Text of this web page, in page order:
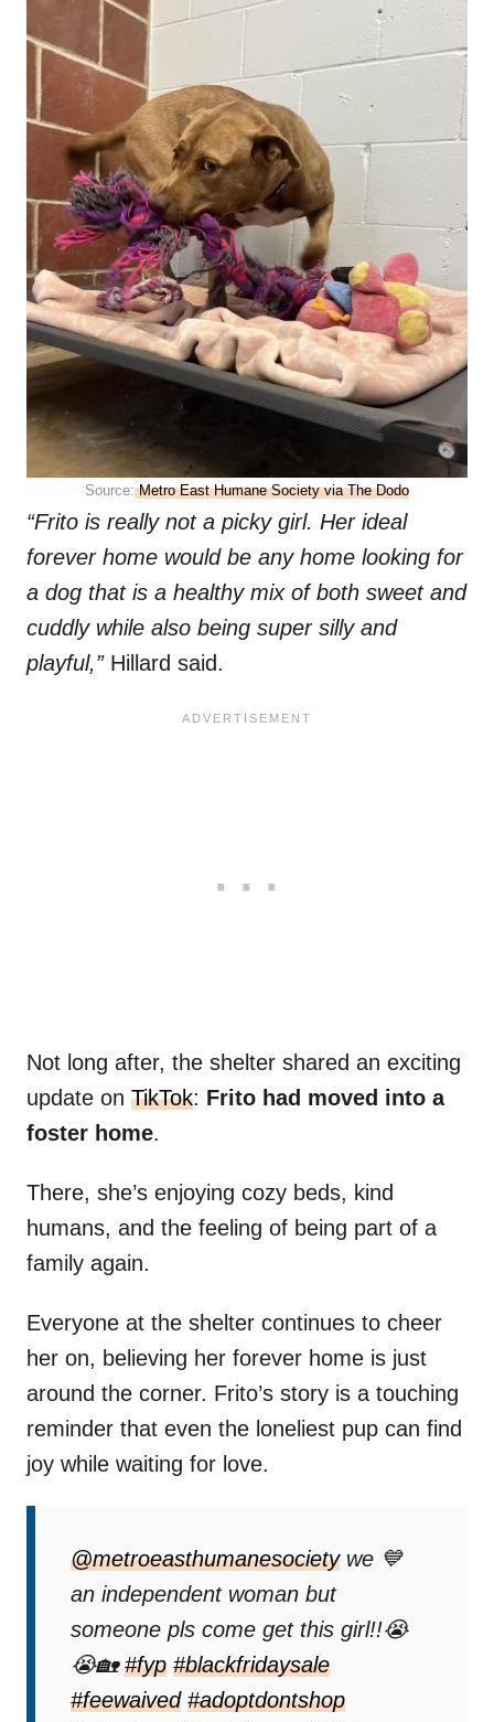
Source:Metro East Humane Society via The Dodo
“Frito is really not a picky girl. Her ideal
forever home would be any home looking for
a dog that is a healthy mix of both sweet and
cuddly while also being super silly and
playful,”Hillard said.
Not long after, the shelter shared an exciting
update on TikTok: Frito had moved into a
foster home.
There, she’s enjoying cozy beds, kind
humans, and the feeling of being part of a
family again.
Everyone at the shelter continues to cheer
her on, believing her forever home is just
around the corner. Frito’s story is a touching
reminder that even the loneliest pup can find
joy while waiting for love.
@metroeasthumanesocietywe 💙
an independent woman but
someone pls come get this girl!!😭
😭🏡#fyp #blackfridaysale
#feewaived #adoptdontshop